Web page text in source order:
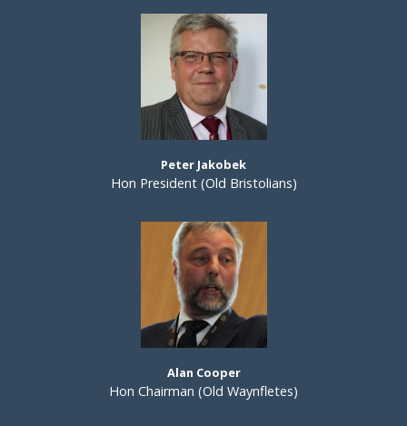
Peter Jakobek
Hon President (Old Bristolians)
Alan Cooper
Hon Chairman (Old Waynfletes)